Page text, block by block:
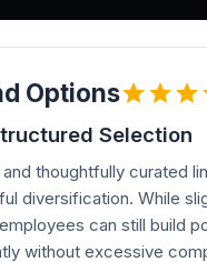
Options
Selection
thoughtfully curated
diversification. While
can still build
without excessive